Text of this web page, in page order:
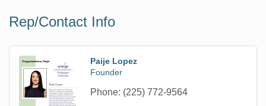
Rep/Contact Info
Paije Lopez
Founder
Phone: (225) 772-9564